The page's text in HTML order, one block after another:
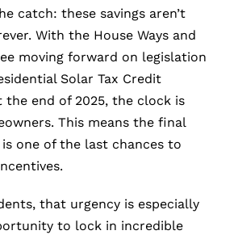
catch: these savings aren’t
With the House Ways and
moving forward on legislation
Solar Tax Credit
the end of 2025, the clock is
This means the final
one of the last chances to
that urgency is especially
to lock in incredible